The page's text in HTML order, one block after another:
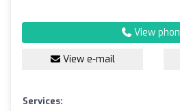
View
View e-mail
Services: